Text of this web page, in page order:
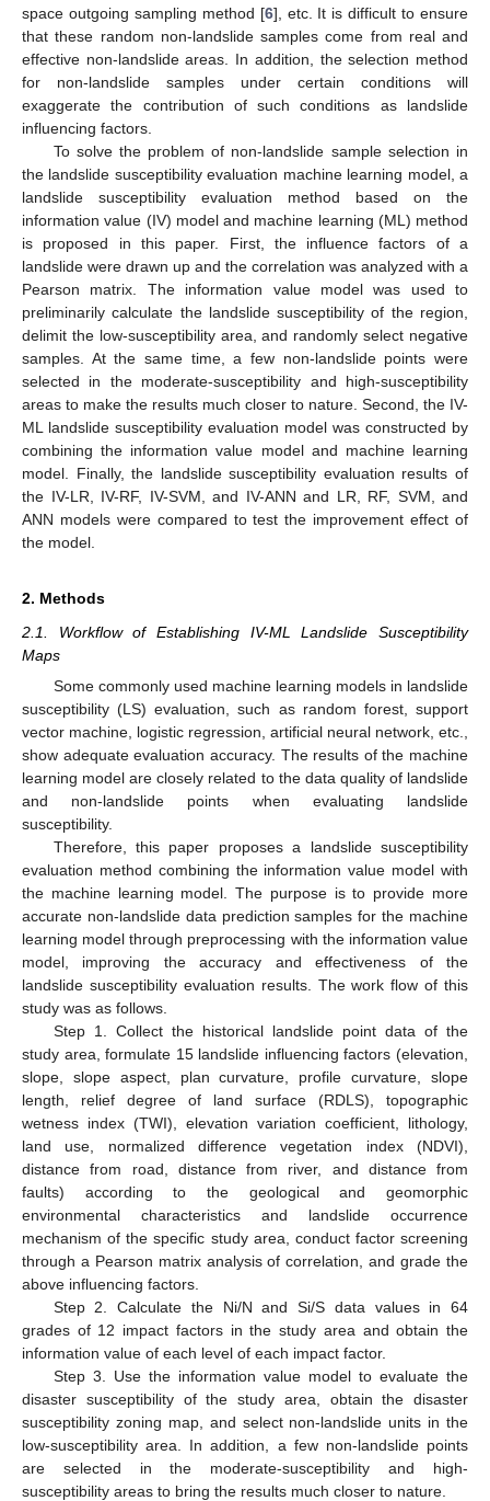
space outgoing sampling method [6], etc. It is difficult to ensure
that these random non-landslide samples come from real and
effective non-landslide areas. In addition, the selection method
for non-landslide samples under certain conditions will
exaggerate the contribution of such conditions as landslide
influencing factors.
To solve the problem of non-landslide sample selection in
the landslide susceptibility evaluation machine learning model, a
landslide susceptibility evaluation method based on the
information value (IV) model and machine learning (ML) method
is proposed in this paper. First, the influence factors of a
landslide were drawn up and the correlation was analyzed with a
Pearson matrix. The information value model was used to
preliminarily calculate the landslide susceptibility of the region,
delimit the low-susceptibility area, and randomly select negative
samples. At the same time, a few non-landslide points were
selected in the moderate-susceptibility and high-susceptibility
areas to make the results much closer to nature. Second, the IV-
ML landslide susceptibility evaluation model was constructed by
combining the information value model and machine learning
model. Finally, the landslide susceptibility evaluation results of
the IV-LR, IV-RF, IV-SVM, and IV-ANN and LR, RF, SVM, and
ANN models were compared to test the improvement effect of
the model.
2. Methods
2.1. Workflow of Establishing IV-ML Landslide Susceptibility
Maps
Some commonly used machine learning models in landslide
susceptibility (LS) evaluation, such as random forest, support
vector machine, logistic regression, artificial neural network, etc.,
show adequate evaluation accuracy. The results of the machine
learning model are closely related to the data quality of landslide
and non-landslide points when evaluating landslide
susceptibility.
Therefore, this paper proposes a landslide susceptibility
evaluation method combining the information value model with
the machine learning model. The purpose is to provide more
accurate non-landslide data prediction samples for the machine
learning model through preprocessing with the information value
model, improving the accuracy and effectiveness of the
landslide susceptibility evaluation results. The work flow of this
study was as follows.
Step 1. Collect the historical landslide point data of the
study area, formulate 15 landslide influencing factors (elevation,
slope, slope aspect, plan curvature, profile curvature, slope
length, relief degree of land surface (RDLS), topographic
wetness index (TWI), elevation variation coefficient, lithology,
land use, normalized difference vegetation index (NDVI),
distance from road, distance from river, and distance from
faults) according to the geological and geomorphic
environmental characteristics and landslide occurrence
mechanism of the specific study area, conduct factor screening
through a Pearson matrix analysis of correlation, and grade the
above influencing factors.
Step 2. Calculate the Ni/N and Si/S data values in 64
grades of 12 impact factors in the study area and obtain the
information value of each level of each impact factor.
Step 3. Use the information value model to evaluate the
disaster susceptibility of the study area, obtain the disaster
susceptibility zoning map, and select non-landslide units in the
low-susceptibility area. In addition, a few non-landslide points
are selected in the moderate-susceptibility and high-
susceptibility areas to bring the results much closer to nature.